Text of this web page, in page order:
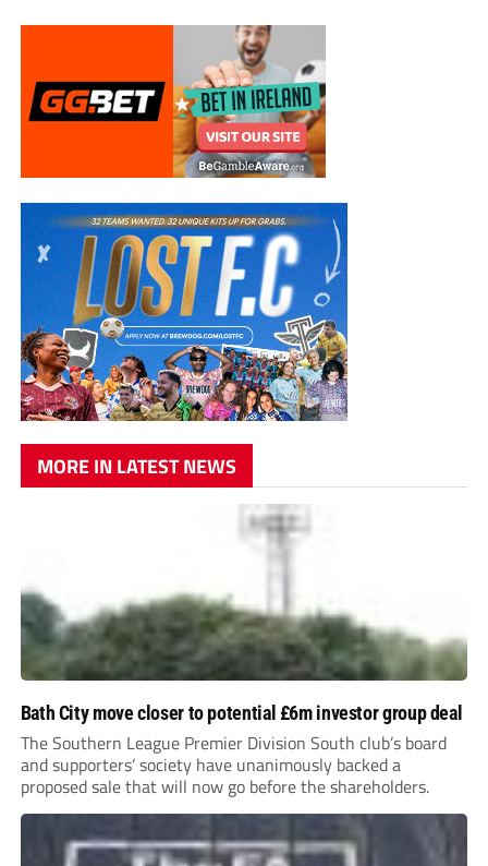
MORE IN LATEST NEWS
Bath City move closer to potential £6m investor group deal
The Southern League Premier Division South club’s board
and supporters’ society have unanimously backed a
proposed sale that will now go before the shareholders.